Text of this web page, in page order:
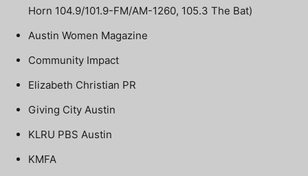
Horn 104.9/101.9-FM/AM-1260, 105.3 The Bat)
Austin Women Magazine
Community Impact
Elizabeth Christian PR
Giving City Austin
KLRU PBS Austin
KMFA